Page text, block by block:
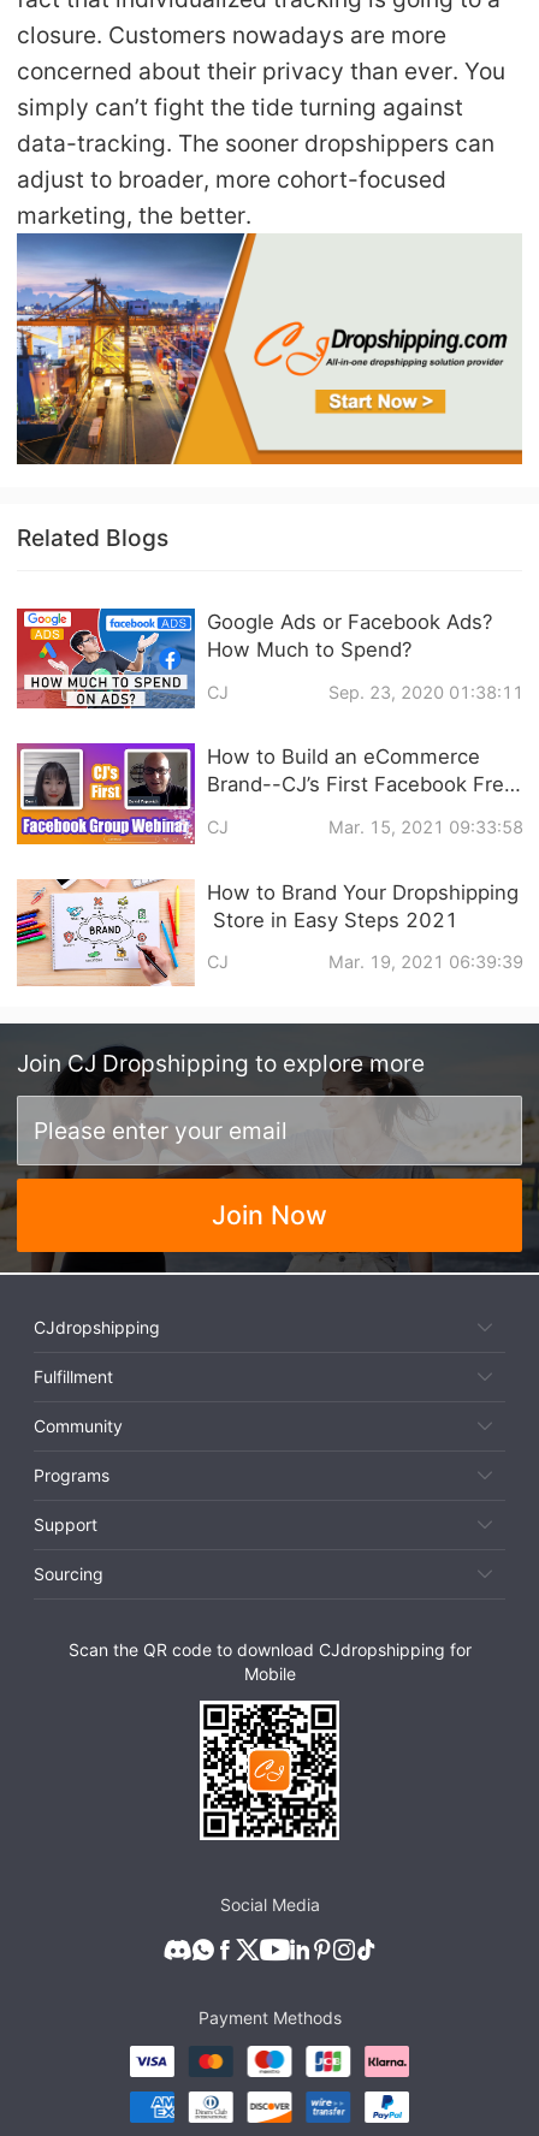
closure. Customers nowadays are more
concerned about their privacy than ever. You
simply can’t fight the tide turning against
data-tracking. The sooner dropshippers can
adjust to broader, more cohort-focused
marketing, the better.
Related Blogs
Google Ads or Facebook Ads?
How Much to Spend?
CJ Sep. 23, 2020 01:38:11
How to Build an eCommerce
Brand--CJ’s First Facebook Free
CJ Mar. 15, 2021 09:33:58
How to Brand Your Dropshipping
Store in Easy Steps 2021
CJ Mar. 19, 2021 06:39:39
Join CJ Dropshipping to explore more
Join Now
CJdropshipping
Fulfillment
Community
Programs
Support
Sourcing
Scan the QR code to download CJdropshipping for
Mobile
Social Media
Payment Methods